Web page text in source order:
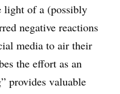
light of a (possibly
negative reactions
media to air their
the effort as an
provides valuable